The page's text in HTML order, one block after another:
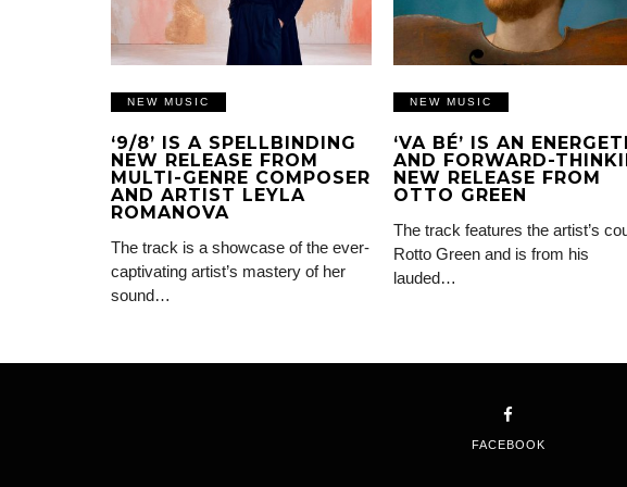
NEW MUSIC
‘9/8’ IS A SPELLBINDING
NEW RELEASE FROM
MULTI-GENRE COMPOSER
AND ARTIST LEYLA
ROMANOVA
The track is a showcase of the ever-
captivating artist’s mastery of her
sound…
NEW MUSIC
‘VA BÉ’ IS AN
AND FORWARD-
NEW RELEASE FROM
OTTO GREEN
The track features the artist’s
Rotto Green and is from his
lauded…
FACEBOOK